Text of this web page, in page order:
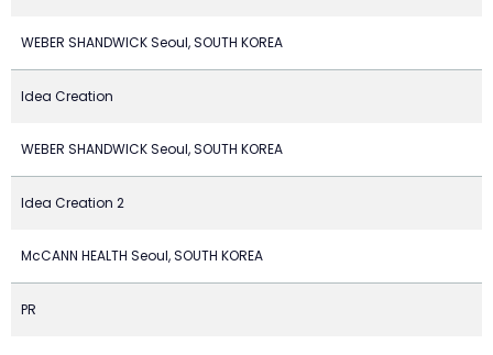
WEBER SHANDWICK Seoul, SOUTH KOREA
Idea Creation
WEBER SHANDWICK Seoul, SOUTH KOREA
Idea Creation 2
McCANN HEALTH Seoul, SOUTH KOREA
PR